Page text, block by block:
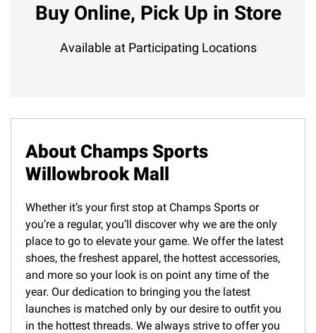
Buy Online, Pick Up in Store
Available at Participating Locations
About Champs Sports
Willowbrook Mall
Whether it’s your first stop at Champs Sports or
you’re a regular, you’ll discover why we are the only
place to go to elevate your game. We offer the latest
shoes, the freshest apparel, the hottest accessories,
and more so your look is on point any time of the
year. Our dedication to bringing you the latest
launches is matched only by our desire to outfit you
in the hottest threads. We always strive to offer you